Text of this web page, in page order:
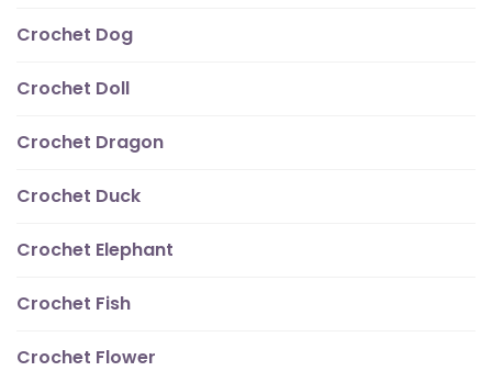
Crochet Dog
Crochet Doll
Crochet Dragon
Crochet Duck
Crochet Elephant
Crochet Fish
Crochet Flower